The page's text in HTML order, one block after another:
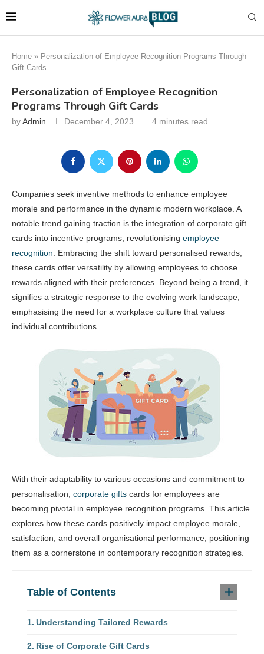
Home » Personalization of Employee Recognition Programs Through
Gift Cards
Personalization of Employee Recognition
Programs Through Gift Cards
byAdmin December 4, 2023 4 minutes read
Companies seek inventive methods to enhance employee
morale and performance in the dynamic modern workplace. A
notable trend gaining traction is the integration of corporate gift
cards into incentive programs, revolutionising employee
recognition . Embracing the shift toward personalised rewards,
these cards offer versatility by allowing employees to choose
rewards aligned with their preferences. Beyond being a trend, it
signifies a strategic response to the evolving work landscape,
emphasising the need for a workplace culture that values
individual contributions.
With their adaptability to various occasions and commitment to
personalisation, corporate gifts cards for employees are
becoming pivotal in employee recognition programs. This article
explores how these cards positively impact employee morale,
satisfaction, and overall organisational performance, positioning
them as a cornerstone in contemporary recognition strategies.
Table of Contents
Understanding Tailored Rewards
Rise of Corporate Gift Cards